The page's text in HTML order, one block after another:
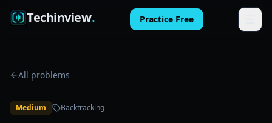
Techinview. Practice Free
Pricing
All problems
Medium Backtracking